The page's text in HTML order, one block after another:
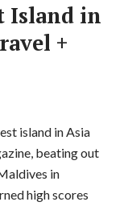
Island in
+
island in Asia
beating out
in
high scores